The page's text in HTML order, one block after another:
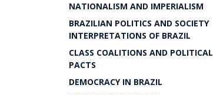
NATIONALISM AND IMPERIALISM
BRAZILIAN POLITICS AND SOCIETY
INTERPRETATIONS OF BRAZIL
CLASS COALITIONS AND POLITICAL
PACTS
DEMOCRACY IN BRAZIL